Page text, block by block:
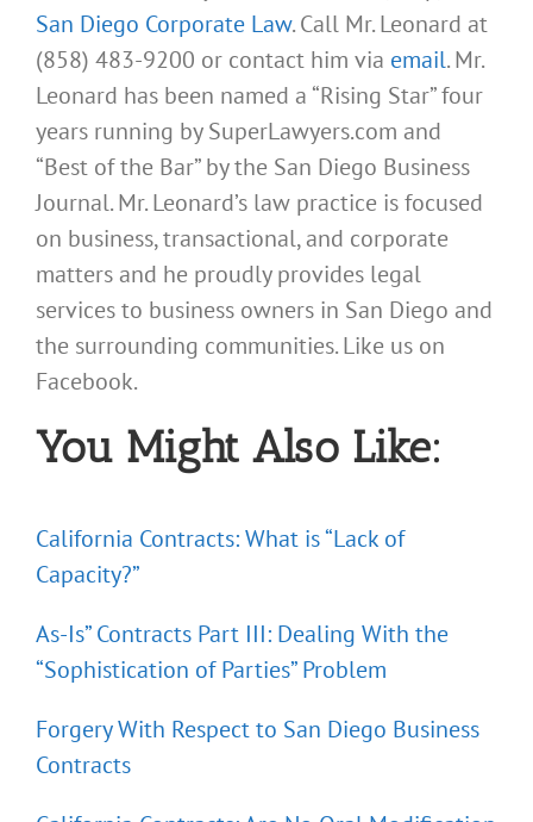
San Diego Corporate Law. Call Mr. Leonard at
(858) 483-9200 or contact him via email. Mr.
Leonard has been named a “Rising Star” four
years running by SuperLawyers.com and
“Best of the Bar” by the San Diego Business
Journal. Mr. Leonard’s law practice is focused
on business, transactional, and corporate
matters and he proudly provides legal
services to business owners in San Diego and
the surrounding communities. Like us on
Facebook.
You Might Also Like:
California Contracts: What is “Lack of
Capacity?”
As-Is” Contracts Part III: Dealing With the
“Sophistication of Parties” Problem
Forgery With Respect to San Diego Business
Contracts